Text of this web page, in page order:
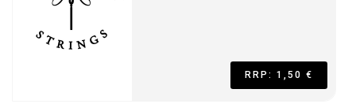
RRP: 1,50 €